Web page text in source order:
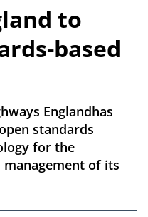
to
based
Englandhas
standards
for the
of its